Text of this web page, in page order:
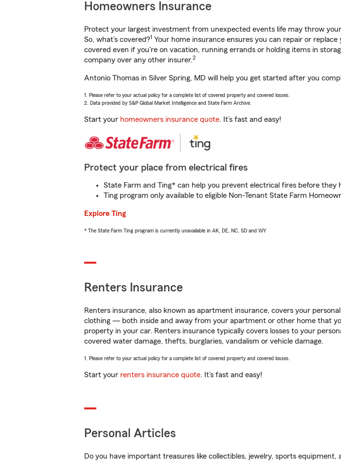
Homeowners Insurance
Protect your largest investment from unexpected events life may throw
So, what’s covered?1 Your home insurance ensures you can repair or
covered even if you're on vacation, running errands or holding items in
company over any other insurer.2
Antonio Thomas in Silver Spring, MD will help you get started after you
1. Please refer to your actual policy for a complete list of covered property and covered losses.
2. Data provided by S&P Global Market Intelligence and State Farm Archive.
Start your homeowners insurance quote. It’s fast and easy!
Protect your place from electrical fires
State Farm and Ting* can help you prevent electrical fires before they
Ting program only available to eligible Non-Tenant State Farm
Explore Ting
* The State Farm Ting program is currently unavailable in AK, DE, NC, SD and WY
Renters Insurance
Renters insurance, also known as apartment insurance, covers your
clothing — both inside and away from your apartment or other home that
property in your car. Renters insurance typically covers losses to your
covered water damage, thefts, burglaries, vandalism or vehicle damage.
1. Please refer to your actual policy for a complete list of covered property and covered losses.
Start your renters insurance quote. It’s fast and easy!
Personal Articles
Do you have important treasures like collectibles, jewelry, sports